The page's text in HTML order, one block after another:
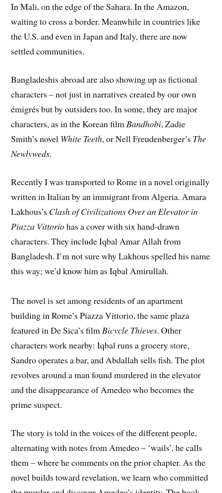
In Mali, on the edge of the Sahara. In the Amazon,
waiting to cross a border. Meanwhile in countries like
the U.S. and even in Japan and Italy, there are now
settled communities.
Bangladeshis abroad are also showing up as fictional
characters – not just in narratives created by our own
émigrés but by outsiders too. In some, they are major
characters, as in the Korean filmBandhobi, Zadie
Smith’s novel White Teeth, or Nell Freudenberger’s The
Newlyweds.
Recently I was transported to Rome in a novel originally
written in Italian by an immigrant from Algeria. Amara
Lakhous’s Clash of Civilizations Over an Elevator in
Piazza Vittoriohas a cover with six hand-drawn
characters. They include Iqbal Amar Allah from
Bangladesh. I’m not sure why Lakhous spelled his name
this way; we’d know him as Iqbal Amirullah.
The novel is set among residents of an apartment
building in Rome’s Piazza Vittorio, the same plaza
featured in De Sica’s filmBicycle Thieves. Other
characters work nearby: Iqbal runs a grocery store,
Sandro operates a bar, and Abdallah sells fish. The plot
revolves around a man found murdered in the elevator
and the disappearance of Amedeo who becomes the
prime suspect.
The story is told in the voices of the different people,
alternating with notes from Amedeo – ‘wails’, he calls
them – where he comments on the prior chapter. As the
novel builds toward revelation, we learn who committed